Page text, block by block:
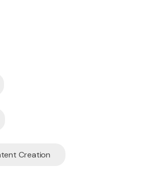
Creation